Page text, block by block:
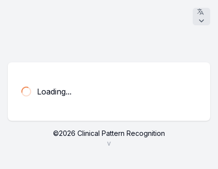
Loading...
©2026 Clinical Pattern Recognition
v